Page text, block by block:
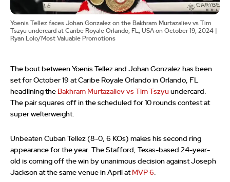
Yoenis Tellez faces Johan Gonzalez on the Bakhram Murtazaliev vs Tim
Tszyu undercard at Caribe Royale Orlando, FL, USA on October 19, 2024 |
Ryan Lolo/Most Valuable Promotions
The bout between Yoenis Tellez and Johan Gonzalez has been
set for October 19 at Caribe Royale Orlando in Orlando, FL
headlining the Bakhram Murtazaliev vs Tim Tszyu undercard.
The pair squares off in the scheduled for 10 rounds contest at
super welterweight.
Unbeaten Cuban Tellez (8-0, 6 KOs) makes his second ring
appearance for the year. The Stafford, Texas-based 24-year-
old is coming off the win by unanimous decision against Joseph
Jackson at the same venue in April at MVP 6.